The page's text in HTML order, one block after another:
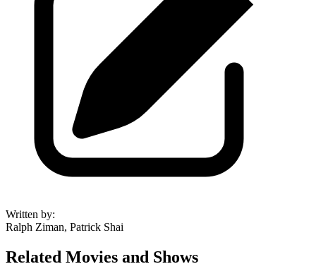
Written by:
Ralph Ziman, Patrick Shai
Related Movies and Shows